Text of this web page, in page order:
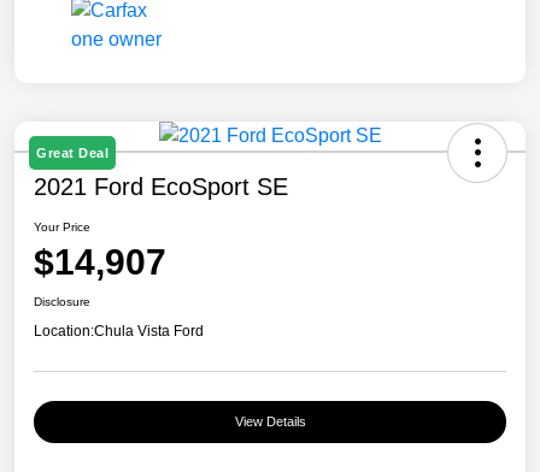
Great Deal
2021 Ford EcoSport SE
Your Price
$14,907
Disclosure
Location:Chula Vista Ford
View Details